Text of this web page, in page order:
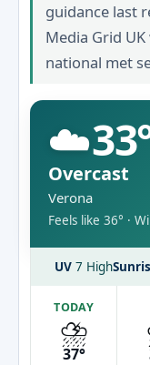
guidance last
Media Grid
national met
☁️
Overcast
Verona
Feels like 36° ·
UV 7 High
TODAY
⛈️
37°